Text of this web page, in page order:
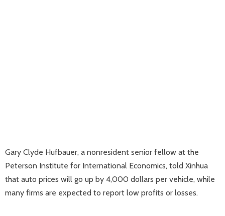
Gary Clyde Hufbauer, a nonresident senior fellow at the
Peterson Institute for International Economics, told Xinhua
that auto prices will go up by 4,000 dollars per vehicle, while
many firms are expected to report low profits or losses.